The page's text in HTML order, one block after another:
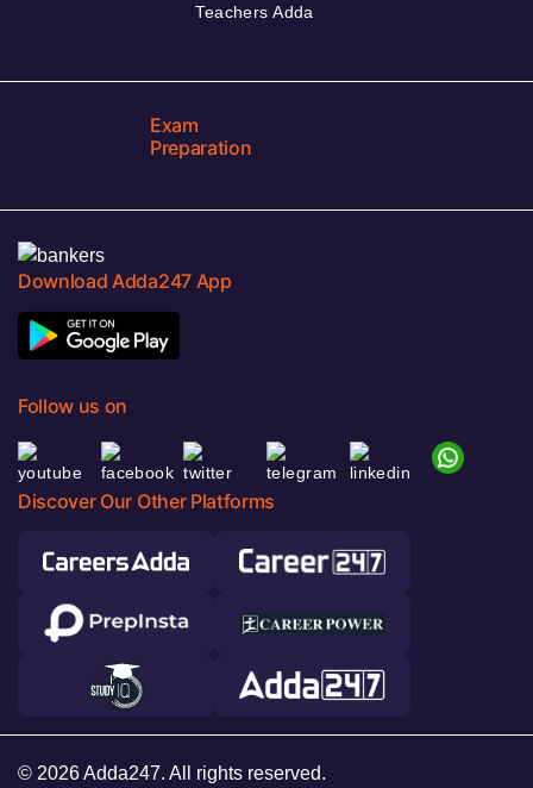
Teachers Adda
Exam
Preparation
Download Adda247 App
Follow us on
Discover Our Other Platforms
© 2026 Adda247. All rights reserved.